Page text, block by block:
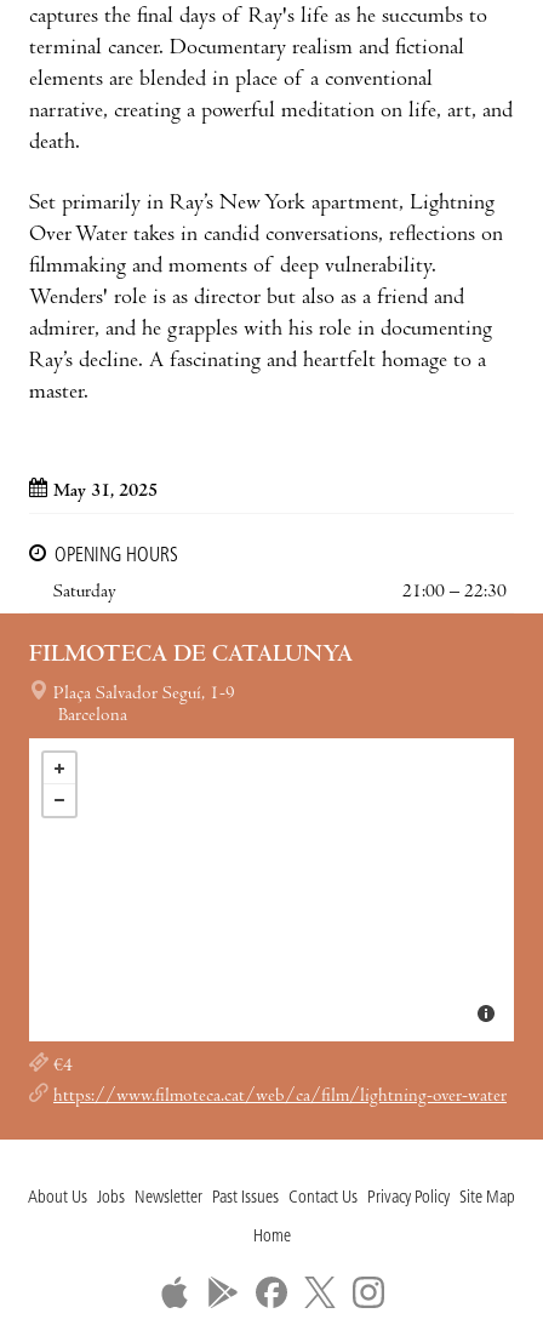
captures the final days of Ray's life as he succumbs to
terminal cancer. Documentary realism and fictional
elements are blended in place of a conventional
narrative, creating a powerful meditation on life, art, and
death.
Set primarily in Ray’s New York apartment, Lightning
Over Water takes in candid conversations, reflections on
filmmaking and moments of deep vulnerability.
Wenders' role is as director but also as a friend and
admirer, and he grapples with his role in documenting
Ray’s decline. A fascinating and heartfelt homage to a
master.
May 31, 2025
OPENING HOURS
Saturday
21:00 – 22:30
FILMOTECA DE CATALUNYA
Plaça Salvador Seguí, 1-9
Barcelona
€4
https://www.filmoteca.cat/web/ca/film/lightning-over-water
About Us Jobs Newsletter Past Issues Contact Us Privacy Policy Site Map
Home